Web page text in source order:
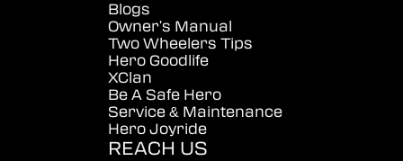
Blogs
Owner's Manual
Two Wheelers Tips
Hero Goodlife
XClan
Be A Safe Hero
Service & Maintenance
Hero Joyride
REACH US